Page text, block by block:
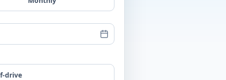
drive